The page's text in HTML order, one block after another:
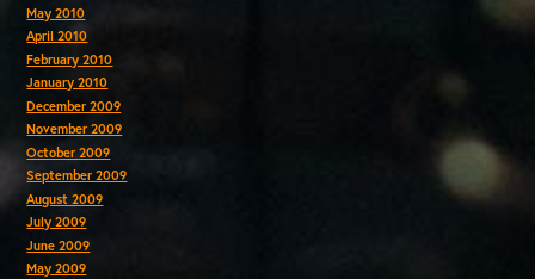
May 2010
April 2010
February 2010
January 2010
December 2009
November 2009
October 2009
September 2009
August 2009
July 2009
June 2009
May 2009